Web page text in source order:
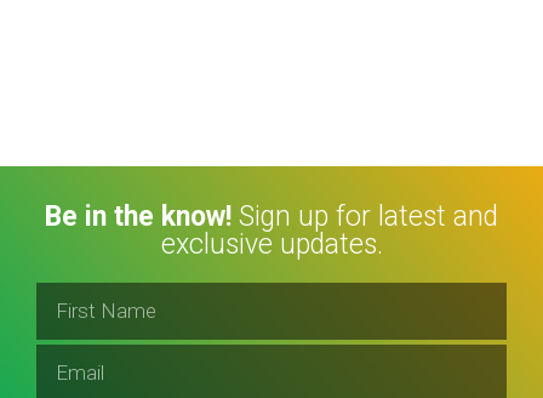
Be in the know! Sign up for latest and
exclusive updates.